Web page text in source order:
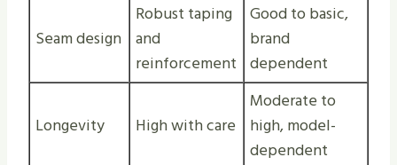
Seam design
Robust taping
and
reinforcement
Good to basic,
brand
dependent
Longevity High with care
Moderate to
high, model-
dependent